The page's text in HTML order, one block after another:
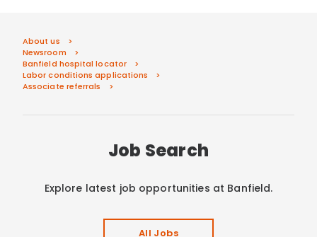
About us
Newsroom
Banfield hospital locator
Labor conditions applications
Associate referrals
Job Search
Explore latest job opportunities at Banfield.
All Jobs